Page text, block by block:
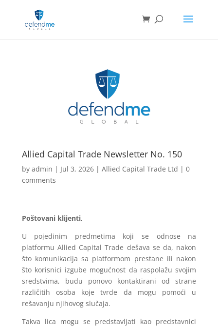
Allied Capital Trade Newsletter No. 150
by admin | Jul 3, 2026| Allied Capital Trade Ltd | 0
comments
Poštovani klijenti,
U pojedinim predmetima koji se odnose na
platformu Allied Capital Trade dešava se da, nakon
što komunikacija sa platformom prestane ili nakon
što korisnici izgube mogućnost da raspolažu svojim
sredstvima, budu ponovo kontaktirani od strane
različitih osoba koje tvrde da mogu pomoći u
rešavanju njihovog slučaja.
Takva lica mogu se predstavljati kao predstavnici